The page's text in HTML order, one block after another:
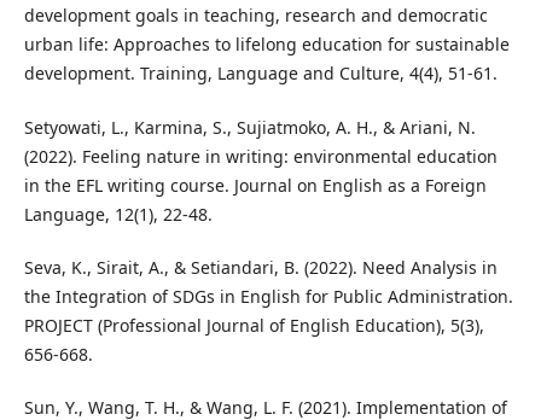
development goals in teaching, research and democratic
urban life: Approaches to lifelong education for sustainable
development. Training, Language and Culture, 4(4), 51-61.
Setyowati, L., Karmina, S., Sujiatmoko, A. H., & Ariani, N.
(2022). Feeling nature in writing: environmental education
in the EFL writing course. Journal on English as a Foreign
Language, 12(1), 22-48.
Seva, K., Sirait, A., & Setiandari, B. (2022). Need Analysis in
the Integration of SDGs in English for Public Administration.
PROJECT (Professional Journal of English Education), 5(3),
656-668.
Sun, Y., Wang, T. H., & Wang, L. F. (2021). Implementation of